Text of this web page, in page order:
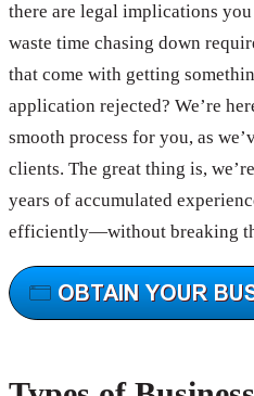
there are legal implications
waste time chasing down
that come with getting
application rejected? We’re
smooth process for you, as
clients. The great thing is,
years of accumulated
efficiently—without breaking